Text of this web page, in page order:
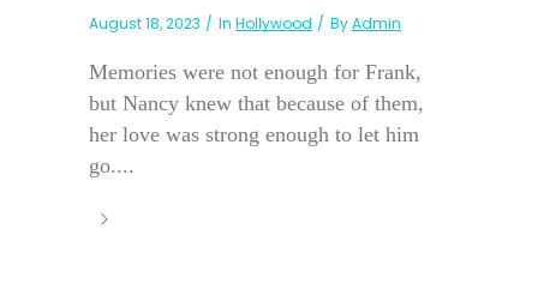
August 18, 2023 In Hollywood ByAdmin
Memories were not enough for Frank,
but Nancy knew that because of them,
her love was strong enough to let him
go....